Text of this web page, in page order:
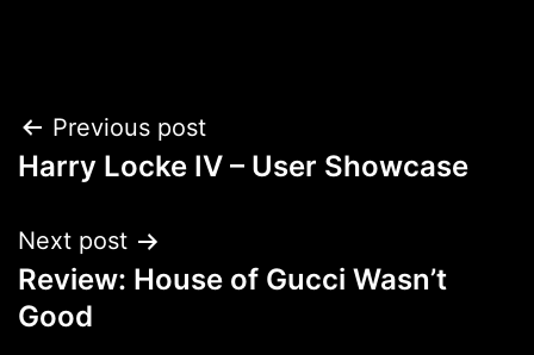
Post
navigation
Previous post
Harry Locke IV – User Showcase
Next post
Review: House of Gucci Wasn’t
Good